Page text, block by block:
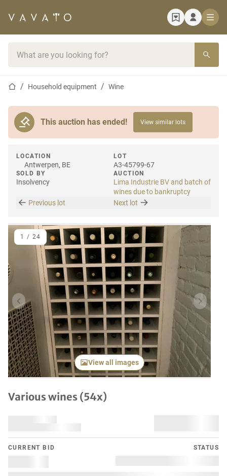
Home pageHousehold equipment Wine
This auction has ended! View similar lots
LOCATION
Antwerpen, BE
SOLD BY
Insolvency
LOT
A3-45799-67
AUCTION
Lima Industrie BV and batch of
wines due to bankruptcy
Previous lot
Next lot
Previous item Next
View all images
1 / 24
Various wines (54x)
CURRENT BID STATUS